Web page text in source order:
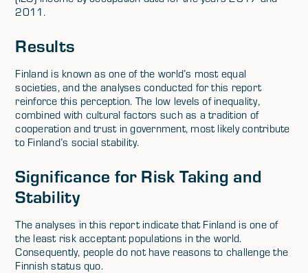
2011.
Results
Finland is known as one of the world’s most equal
societies, and the analyses conducted for this report
reinforce this perception. The low levels of inequality,
combined with cultural factors such as a tradition of
cooperation and trust in government, most likely contribute
to Finland’s social stability.
Significance for Risk Taking and
Stability
The analyses in this report indicate that Finland is one of
the least risk acceptant populations in the world.
Consequently, people do not have reasons to challenge the
Finnish status quo.